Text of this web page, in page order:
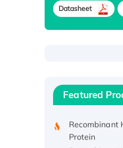
Datasheet
Featured
Recombinant
Recombinant
Protein
Recombinant